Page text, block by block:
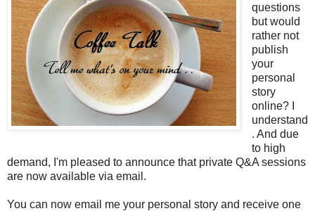
questions
but would
rather not
publish
your
personal
story
online? I
understand
. And due
to high
demand, I'm pleased to announce that private Q&A sessions
are now available via email.
You can now email me your personal story and receive one